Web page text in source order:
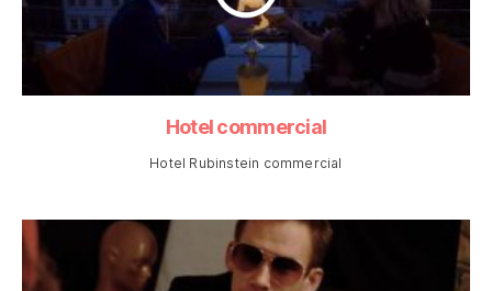
Hotel commercial
Hotel Rubinstein commercial